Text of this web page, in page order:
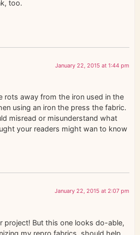
too.
January 22, 2015 at 1:44 pm
rots away from the iron used in the
using an iron the press the fabric.
misread or misunderstand what
your readers might wan to know
January 22, 2015 at 2:07 pm
project! But this one looks do-able,
my repro fabrics, should help